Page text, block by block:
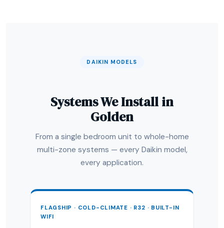
DAIKIN MODELS
Systems We Install in
Golden
From a single bedroom unit to whole-home
multi-zone systems — every Daikin model,
every application.
FLAGSHIP · COLD-CLIMATE · R32 · BUILT-IN
WIFI